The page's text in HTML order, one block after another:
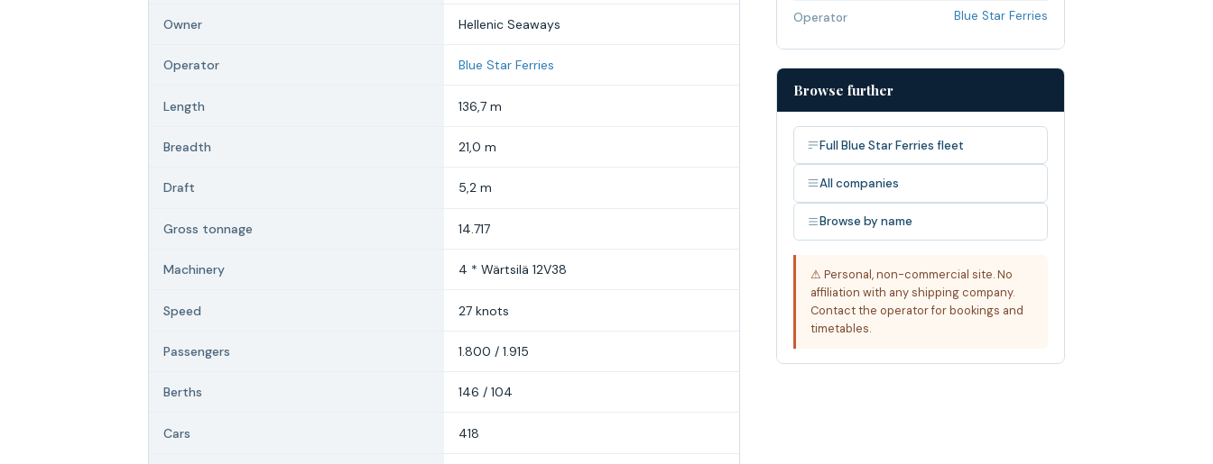
Owner Hellenic Seaways
Operator Blue Star Ferries
Length 136,7 m
Breadth 21,0 m
Draft 5,2 m
Gross tonnage 14.717
Machinery 4 * Wärtsilä 12V38
Speed 27 knots
Passengers 1.800 / 1.915
Berths 146 / 104
Cars 418
Operator Blue Star Ferries
Browse further
Full Blue Star Ferries fleet
All companies
Browse by name
⚠ Personal, non-commercial site. No
affiliation with any shipping company.
Contact the operator for bookings and
timetables.